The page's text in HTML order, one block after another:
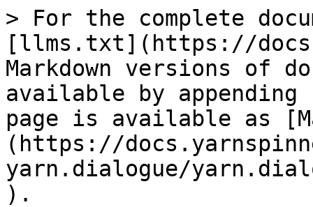
> For the complete
[llms.txt](https://
Markdown versions of
available by
page is available as
(https://
yarn.dialogue/
).